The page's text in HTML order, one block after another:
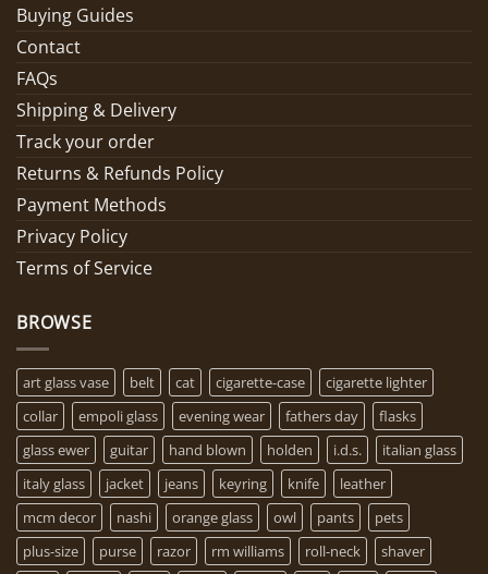
Buying Guides
Contact
FAQs
Shipping & Delivery
Track your order
Returns & Refunds Policy
Payment Methods
Privacy Policy
Terms of Service
BROWSE
art glass vase belt cat cigarette-case
cigarette lighter
collar
empoli glass evening wear fathers day
flasks
glass ewer
guitar hand blown holden i.d.s.
italian glass
italy glass
jacket jeans keyring knife
leather
mcm decor
nashi orange glass owl pants
pets
plus-size
purse razor rm williams roll-neck
shaver